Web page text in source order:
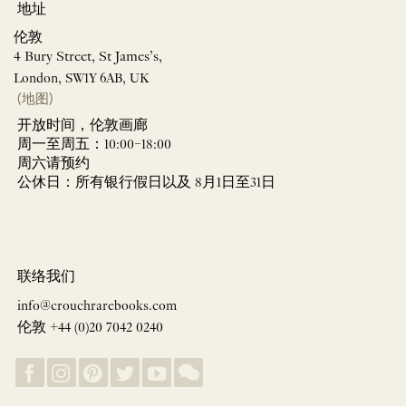
地址
伦敦
4 Bury Street, St James’s,
London, SW1Y 6AB, UK
(地图)
开放时间，伦敦画廊
周一至周五：10:00–18:00
周六请预约
公休日：所有银行假日以及 8月1日至31日
联络我们
info@crouchrarebooks.com
伦敦 +44 (0)20 7042 0240